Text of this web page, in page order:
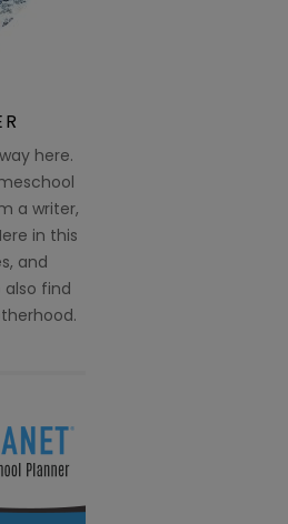
here.
a writer,
in this
and
find